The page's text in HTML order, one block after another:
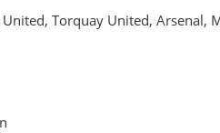
Torquay United, Arsenal,